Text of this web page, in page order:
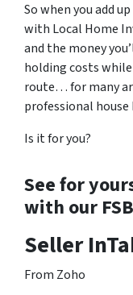
So when you add
with Local Home
and the money
holding costs
route… for many
professional
Is it for you?
See for
with our
Seller
From Zoho